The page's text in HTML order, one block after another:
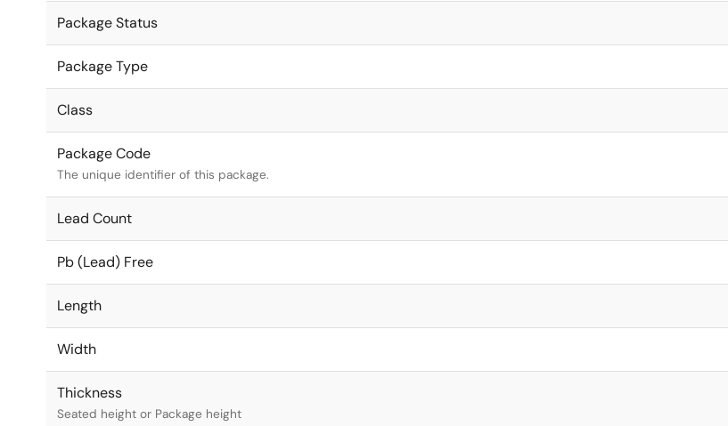
Package Status
Package Type
Class
Package Code
The unique identifier of this package.
Lead Count
Pb (Lead) Free
Length
Width
Thickness
Seated height or Package height